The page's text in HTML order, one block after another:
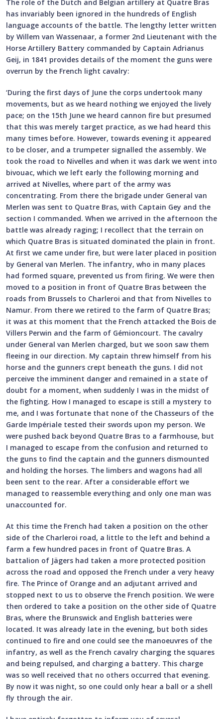
The role of the Dutch and Belgian artillery at Quatre Bras
has invariably been ignored in the hundreds of English
language accounts of the battle. The lengthy letter written
by Willem van Wassenaar, a former 2nd Lieutenant with the
Horse Artillery Battery commanded by Captain Adrianus
Geij, in 1841 provides details of the moment the guns were
overrun by the French light cavalry:
‘During the first days of June the corps undertook many
movements, but as we heard nothing we enjoyed the lively
pace; on the 15th June we heard cannon fire but presumed
that this was merely target practice, as we had heard this
many times before. However, towards evening it appeared
to be closer, and a trumpeter signalled the assembly. We
took the road to Nivelles and when it was dark we went into
bivouac, which we left early the following morning and
arrived at Nivelles, where part of the army was
concentrating. From there the brigade under General van
Merlen was sent to Quatre Bras, with Captain Gey and the
section I commanded. When we arrived in the afternoon the
battle was already raging; I recollect that the terrain on
which Quatre Bras is situated dominated the plain in front.
At first we came under fire, but were later placed in position
by General van Merlen. The infantry, who in many places
had formed square, prevented us from firing. We were then
moved to a position in front of Quatre Bras between the
roads from Brussels to Charleroi and that from Nivelles to
Namur. From there we retired to the farm of Quatre Bras;
it was at this moment that the French attacked the Bois de
Villers Perwin and the farm of Gémioncourt. The cavalry
under General van Merlen charged, but we soon saw them
fleeing in our direction. My captain threw himself from his
horse and the gunners crept beneath the guns. I did not
perceive the imminent danger and remained in a state of
doubt for a moment, when suddenly I was in the midst of
the fighting. How I managed to escape is still a mystery to
me, and I was fortunate that none of the Chasseurs of the
Garde Impériale tested their swords upon my person. We
were pushed back beyond Quatre Bras to a farmhouse, but
I managed to escape from the confusion and returned to
the guns to find the captain and the gunners dismounted
and holding the horses. The limbers and wagons had all
been sent to the rear. After a considerable effort we
managed to reassemble everything and only one man was
unaccounted for.
At this time the French had taken a position on the other
side of the Charleroi road, a little to the left and behind a
farm a few hundred paces in front of Quatre Bras. A
battalion of Jägers had taken a more protected position
across the road and opposed the French under a very heavy
fire. The Prince of Orange and an adjutant arrived and
stopped next to us to observe the French position. We were
then ordered to take a position on the other side of Quatre
Bras, where the Brunswick and English batteries were
located. It was already late in the evening, but both sides
continued to fire and one could see the manoeuvres of the
infantry, as well as the French cavalry charging the squares
and being repulsed, and charging a battery. This charge
was so well received that no others occurred that evening.
By now it was night, so one could only hear a ball or a shell
fly through the air.